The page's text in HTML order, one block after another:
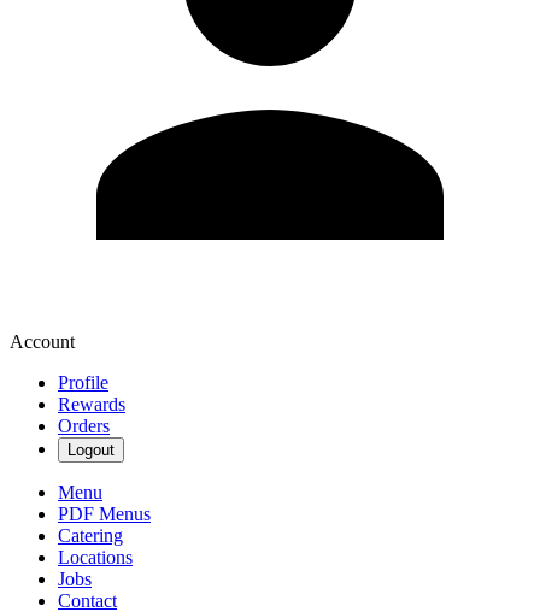
Account
Profile
Rewards
Orders
Logout
Menu
PDF Menus
Catering
Locations
Jobs
Contact